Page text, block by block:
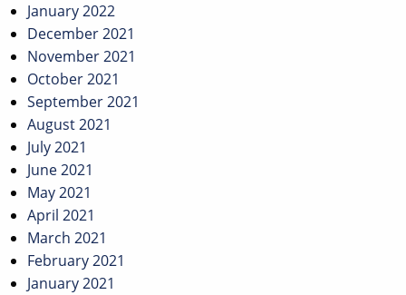
January 2022
December 2021
November 2021
October 2021
September 2021
August 2021
July 2021
June 2021
May 2021
April 2021
March 2021
February 2021
January 2021